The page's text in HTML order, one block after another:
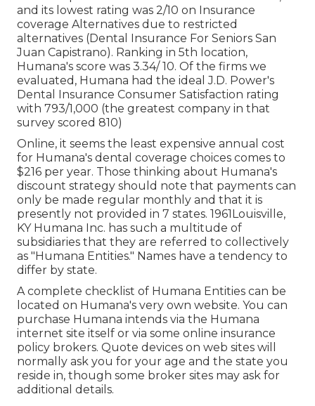
and its lowest rating was 2/10 on Insurance
coverage Alternatives due to restricted
alternatives (Dental Insurance For Seniors San
Juan Capistrano). Ranking in 5th location,
Humana's score was 3.34/ 10. Of the firms we
evaluated, Humana had the ideal J.D. Power's
Dental Insurance Consumer Satisfaction rating
with 793/1,000 (the greatest company in that
survey scored 810)
Online, it seems the least expensive annual cost
for Humana's dental coverage choices comes to
$216 per year. Those thinking about Humana's
discount strategy should note that payments can
only be made regular monthly and that it is
presently not provided in 7 states. 1961Louisville,
KY Humana Inc. has such a multitude of
subsidiaries that they are referred to collectively
as "Humana Entities." Names have a tendency to
differ by state.
A complete checklist of Humana Entities can be
located on Humana's very own website. You can
purchase Humana intends via the Humana
internet site itself or via some online insurance
policy brokers. Quote devices on web sites will
normally ask you for your age and the state you
reside in, though some broker sites may ask for
additional details.